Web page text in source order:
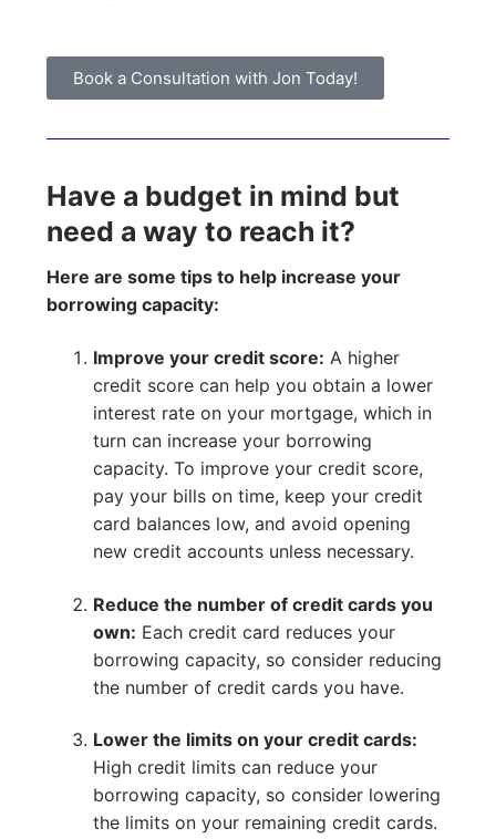
Book a Consultation with Jon Today!
Have a budget in mind but
need a way to reach it?
Here are some tips to help increase your
borrowing capacity:
Improve your credit score: A higher
credit score can help you obtain a lower
interest rate on your mortgage, which in
turn can increase your borrowing
capacity. To improve your credit score,
pay your bills on time, keep your credit
card balances low, and avoid opening
new credit accounts unless necessary.
Reduce the number of credit cards you
own: Each credit card reduces your
borrowing capacity, so consider reducing
the number of credit cards you have.
Lower the limits on your credit cards:
High credit limits can reduce your
borrowing capacity, so consider lowering
the limits on your remaining credit cards.